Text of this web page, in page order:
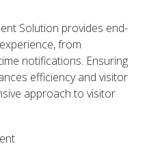
Solution provides end-
from
notifications. Ensuring
efficiency and visitor
approach to visitor